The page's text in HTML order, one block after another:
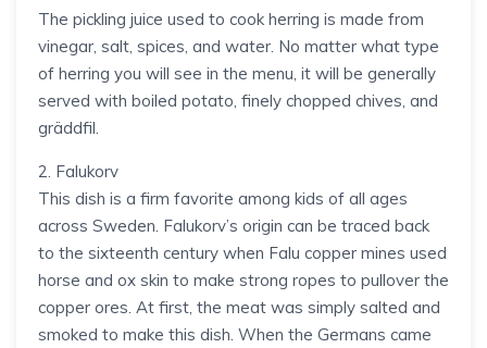
The pickling juice used to cook herring is made from
vinegar, salt, spices, and water. No matter what type
of herring you will see in the menu, it will be generally
served with boiled potato, finely chopped chives, and
gräddfil.
2. Falukorv
This dish is a firm favorite among kids of all ages
across Sweden. Falukorv’s origin can be traced back
to the sixteenth century when Falu copper mines used
horse and ox skin to make strong ropes to pullover the
copper ores. At first, the meat was simply salted and
smoked to make this dish. When the Germans came